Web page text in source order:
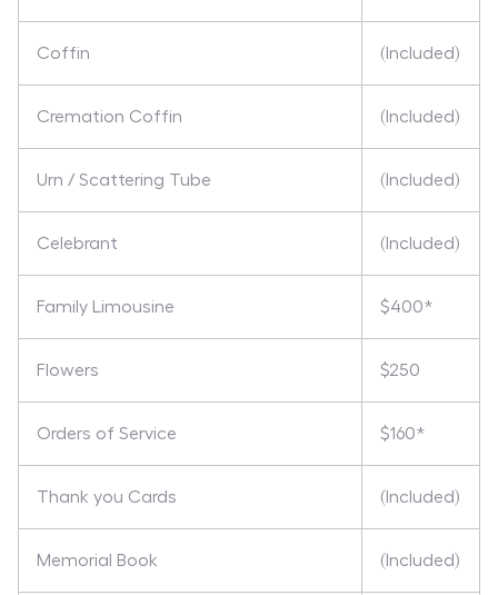
Coffin (Included)
Cremation Coffin (Included)
Urn / Scattering Tube (Included)
Celebrant (Included)
Family Limousine $400*
Flowers $250
Orders of Service $160*
Thank you Cards (Included)
Memorial Book (Included)